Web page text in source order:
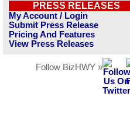
PRESS RELEASES
My Account / Login
Submit Press Release
Pricing And Features
View Press Releases
Follow BizHWY »